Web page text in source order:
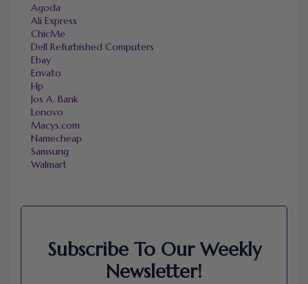
Agoda
Ali Express
ChicMe
Dell Refurbished Computers
Ebay
Envato
Hp
Jos A. Bank
Lenovo
Macys.com
Namecheap
Samsung
Walmart
Subscribe To Our Weekly
Newsletter!